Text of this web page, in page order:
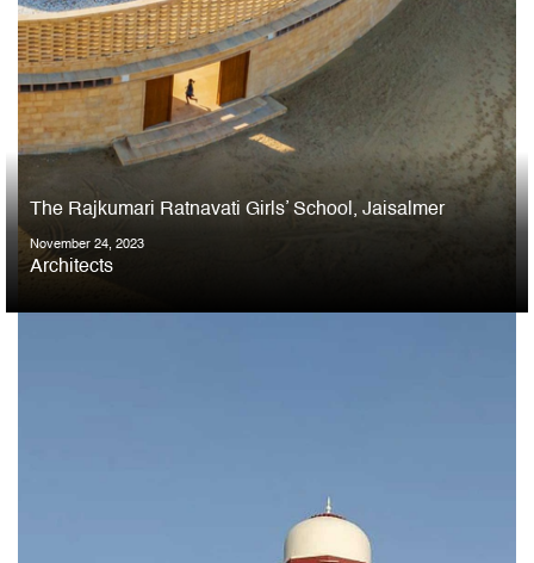
The Rajkumari Ratnavati Girls’ School, Jaisalmer
November 24, 2023
Architects